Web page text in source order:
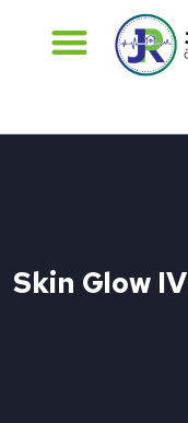
Skin Glow IV